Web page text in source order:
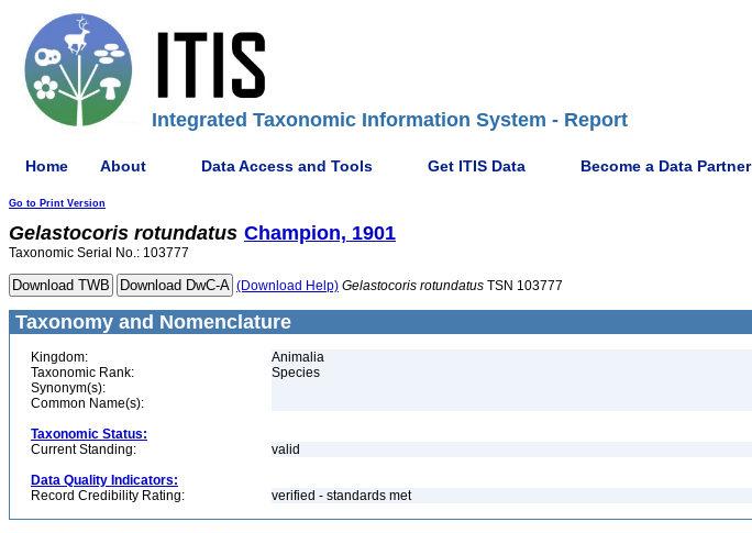
Integrated Taxonomic Information System - Report
Home About Data Access and Tools Get ITIS Data Become a Data Partner
Go to Print Version
Gelastocoris rotundatus Champion, 1901
Taxonomic Serial No.: 103777
(Download Help) Gelastocoris rotundatus TSN 103777
Taxonomy and Nomenclature
Kingdom:
Animalia
Taxonomic Rank:
Species
Synonym(s):
Common Name(s):
Taxonomic Status:
Current Standing:
valid
Data Quality Indicators:
Record Credibility Rating:
verified - standards met